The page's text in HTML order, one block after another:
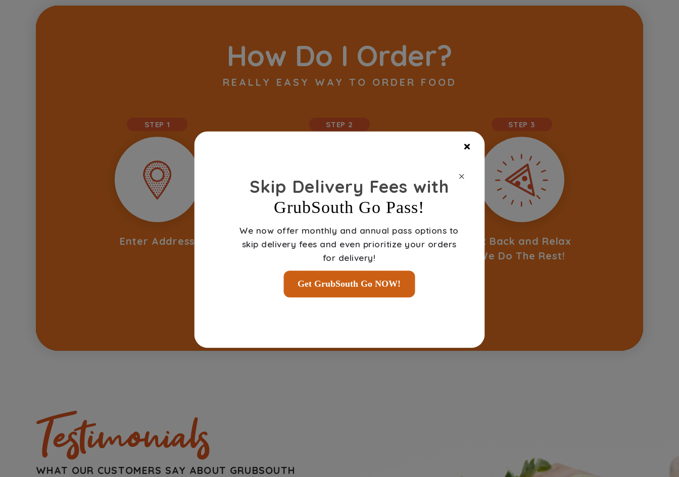
How Do I Order?
REALLY EASY WAY TO ORDER FOOD
STEP 1
Enter Address
STEP 2
Select Restaurant
And Place Order
STEP 3
Sit Back and Relax
We Do The Rest!
Testimonials
WHAT OUR CUSTOMERS SAY ABOUT GRUBSOUTH
×
×
Skip Delivery Fees with
GrubSouth Go Pass!
We now offer monthly and annual pass options to
skip delivery fees and even prioritize your orders
for delivery!
Get GrubSouth Go NOW!